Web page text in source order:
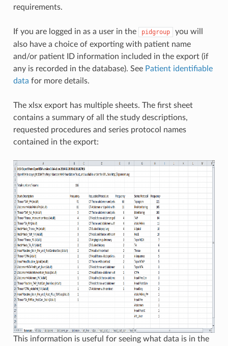
requirements.
If you are logged in as a user in the pidgroup
you will
also have a choice of exporting with patient name
and/or patient ID information included in the export (if
any is recorded in the database). See Patient identifiable
data for more details.
The xlsx export has multiple sheets. The first sheet
contains a summary of all the study descriptions,
requested procedures and series protocol names
contained in the export:
This information is useful for seeing what data is in the